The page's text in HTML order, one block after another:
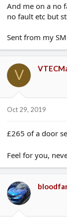
And me on a no
no fault etc but
Sent from my
V
Oct 29, 2019
£265 of a door
Feel for you,